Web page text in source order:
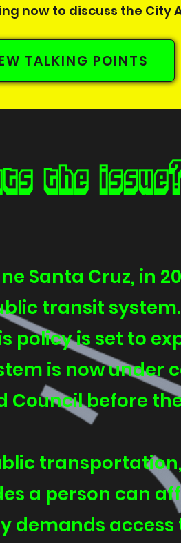
now to discuss the City
TALKING POINTS
the
Santa Cruz, in
transit
policy is set to
is now under
Council before
a person can
demands